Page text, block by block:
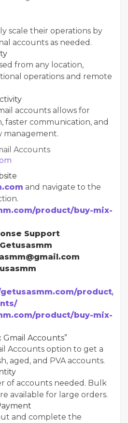
scale their operations by
accounts as needed.
from any location,
operations and remote
accounts allows for
faster communication, and
management.
Accounts
and navigate to the
product/buy-mix-
Support
product/
product/buy-mix-
Gmail Accounts”
Accounts option to get a
aged, and PVA accounts.
of accounts needed. Bulk
available for large orders.
and complete the